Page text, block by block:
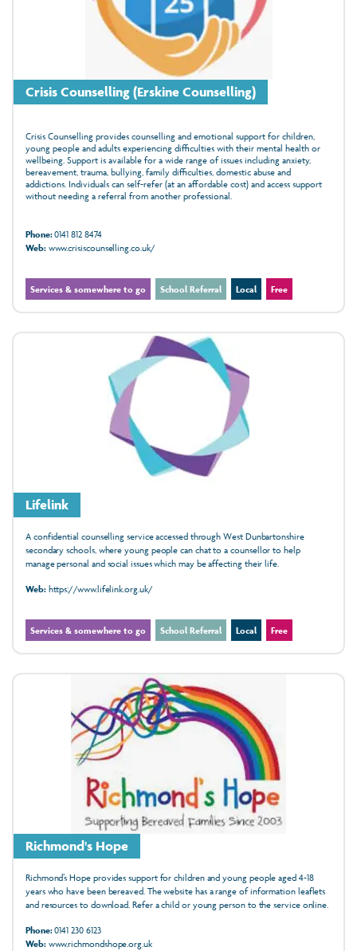
Crisis Counselling (Erskine Counselling)
Crisis Counselling provides counselling and emotional support for children,
young people and adults experiencing difficulties with their mental health or
wellbeing. Support is available for a wide range of issues including anxiety,
bereavement, trauma, bullying, family difficulties, domestic abuse and
addictions. Individuals can self-refer (at an affordable cost) and access support
without needing a referral from another professional.
Phone:0141 812 8474
Web:www.crisiscounselling.co.uk/
Services & somewhere to go School Referral Local Free
Lifelink
A confidential counselling service accessed through West Dunbartonshire
secondary schools, where young people can chat to a counsellor to help
manage personal and social issues which may be affecting their life.
Web:https://www.lifelink.org.uk/
Services & somewhere to go School Referral Local Free
Richmond's Hope
Richmond’s Hope provides support for children and young people aged 4-18
years who have been bereaved. The website has a range of information leaflets
and resources to download. Refer a child or young person to the service online.
Phone:0141 230 6123
Web:www.richmondshope.org.uk